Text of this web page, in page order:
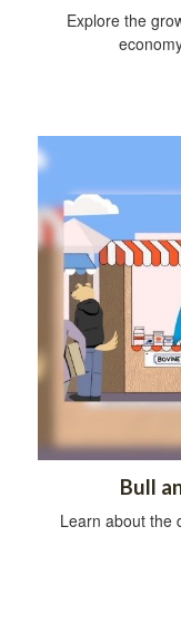
Explore the
Bull
Learn about the